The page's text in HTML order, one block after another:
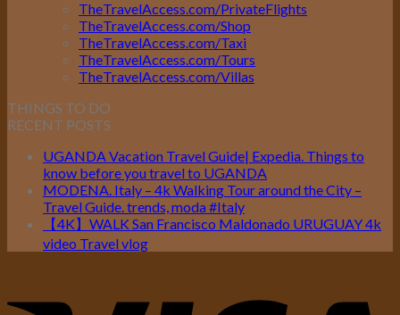
TheTravelAccess.com/PrivateFlights
TheTravelAccess.com/Shop
TheTravelAccess.com/Taxi
TheTravelAccess.com/Tours
TheTravelAccess.com/Villas
THINGS TO DO
RECENT POSTS
UGANDA Vacation Travel Guide| Expedia. Things to
know before you travel to UGANDA
MODENA. Italy – 4k Walking Tour around the City –
Travel Guide. trends, moda #Italy
【4K】WALK San Francisco Maldonado URUGUAY 4k
video Travel vlog